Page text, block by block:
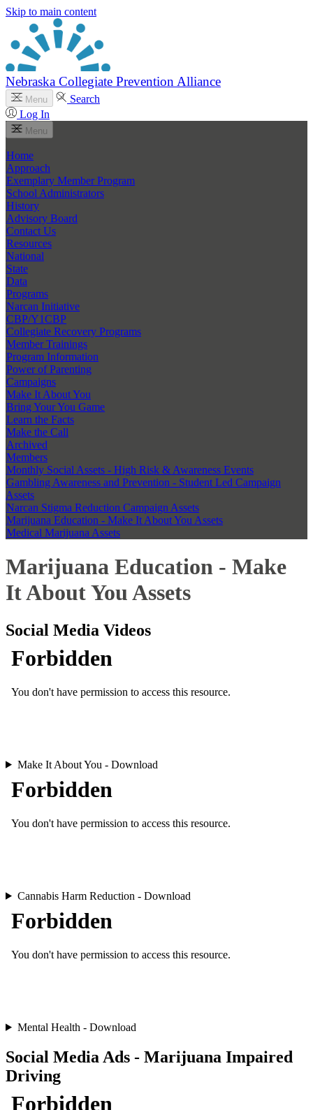
Skip to main content
Nebraska Collegiate Prevention Alliance
Menu
Search
Log In
Menu
Home
Approach
Exemplary Member Program
School Administrators
History
Advisory Board
Contact Us
Resources
National
State
Data
Programs
Narcan Initiative
CBP/Y1CBP
Collegiate Recovery Programs
Member Trainings
Program Information
Power of Parenting
Campaigns
Make It About You
Bring Your You Game
Learn the Facts
Make the Call
Archived
Members
Monthly Social Assets - High Risk & Awareness Events
Gambling Awareness and Prevention - Student Led Campaign
Assets
Narcan Stigma Reduction Campaign Assets
Marijuana Education - Make It About You Assets
Medical Marijuana Assets
Marijuana Education - Make
It About You Assets
Social Media Videos
Make It About You - Download
Cannabis Harm Reduction - Download
Mental Health - Download
Social Media Ads - Marijuana Impaired
Driving